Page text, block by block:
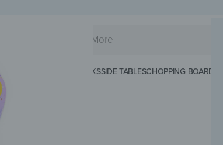
SPLASHBACKSSIDE TABLESCHOPPING BOARDS